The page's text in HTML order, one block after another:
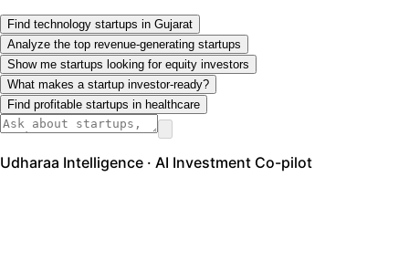
Find technology startups in Gujarat
Analyze the top revenue-generating startups
Show me startups looking for equity investors
What makes a startup investor-ready?
Find profitable startups in healthcare
Udharaa Intelligence · AI Investment Co-pilot